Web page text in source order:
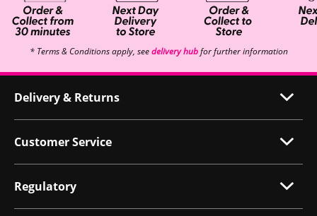
* Terms & Conditions apply, seedelivery hubfor further information
Delivery & Returns
Customer Service
Regulatory